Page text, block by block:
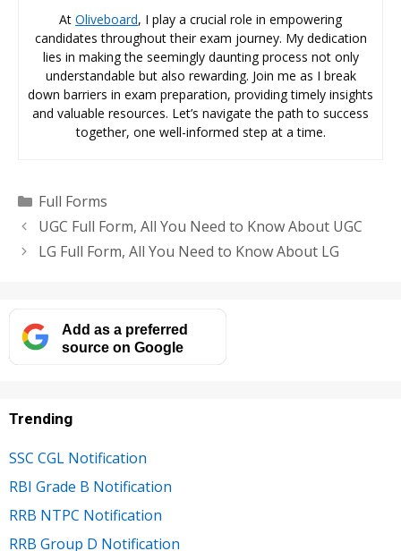
At Oliveboard, I play a crucial role in empowering
candidates throughout their exam journey. My dedication
lies in making the seemingly daunting process not only
understandable but also rewarding. Join me as I break
down barriers in exam preparation, providing timely insights
and valuable resources. Let’s navigate the path to success
together, one well-informed step at a time.
Categories
Full Forms
UGC Full Form, All You Need to Know About UGC
LG Full Form, All You Need to Know About LG
Add as a preferred
source on Google
Trending
SSC CGL Notification
RBI Grade B Notification
RRB NTPC Notification
RRB Group D Notification